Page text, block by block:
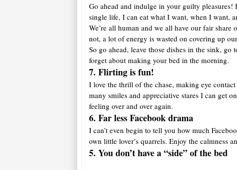
Go ahead and indulge in your guilty
single life, I can eat what I want, when I want,
We’re all human and we all have our fair
not, a lot of energy is wasted on covering up
So go ahead, leave those dishes in the sink,
forget about making your bed in the morning.
7. Flirting is fun!
I love the thrill of the chase, making eye
many smiles and appreciative stares I can get
feeling over and over again.
6. Far less Facebook drama
I can’t even begin to tell you how much
own little lover’s quarrels. Enjoy the calmness
5. You don’t have a “side” of the bed